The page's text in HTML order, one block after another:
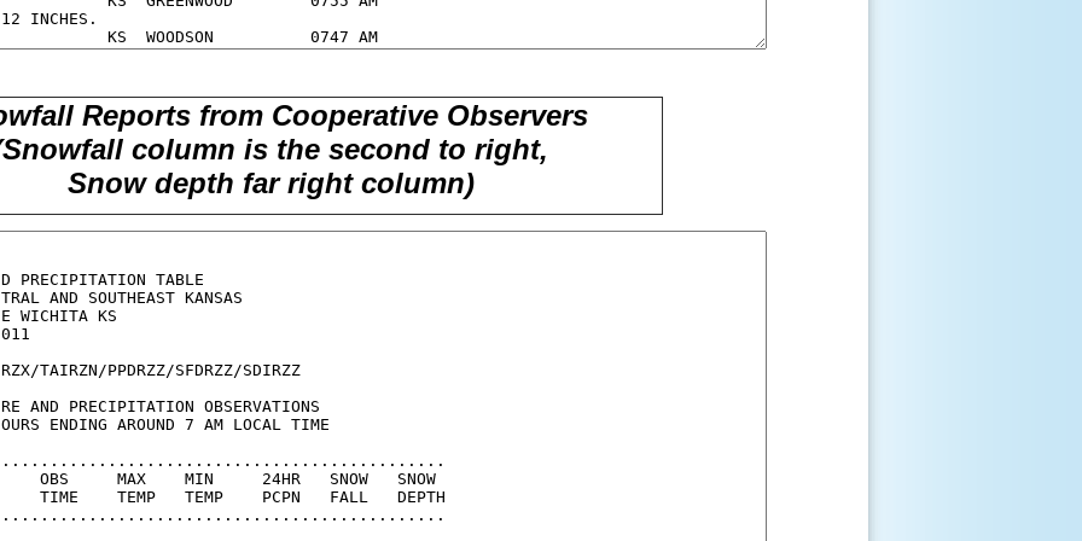
Reports from Cooperative Observers
column is the second to right,
Snow depth far right column)